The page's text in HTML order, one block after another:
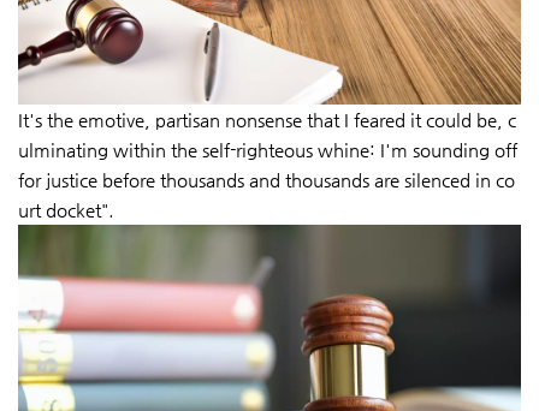
It's the emotive, partisan nonsense that I feared it could be, c
ulminating within the self-righteous whine: I'm sounding off
for justice before thousands and thousands are silenced in co
urt docket".